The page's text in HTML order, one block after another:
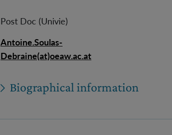
Post Doc (Univie)
Antoine.Soulas-
Debraine(at)oeaw.ac.at
Biographical information